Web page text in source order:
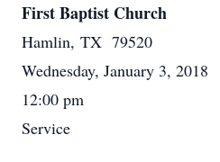
First Baptist Church
Hamlin, TX 79520
Wednesday, January 3, 2018
12:00 pm
Service